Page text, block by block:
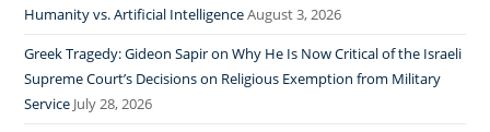
Humanity vs. Artificial IntelligenceAugust 3, 2026
Greek Tragedy: Gideon Sapir on Why He Is Now Critical of the Israeli
Supreme Court’s Decisions on Religious Exemption from Military
Service July 28, 2026